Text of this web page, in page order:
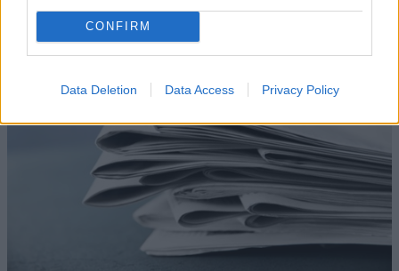
CONFIRM
Data Deletion Data Access Privacy Policy